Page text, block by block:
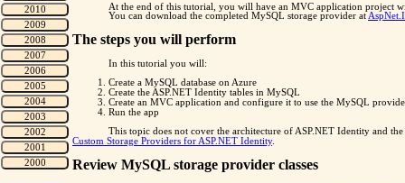
At the end of this tutorial, you will have an MVC application project
You can download the completed MySQL storage provider at
The steps you will perform
In this tutorial you will:
Create a MySQL database on Azure
Create the ASP.NET Identity tables in MySQL
Create an MVC application and configure it to use the MySQL
Run the app
This topic does not cover the architecture of ASP.NET Identity and
Custom Storage Providers for ASP.NET Identity.
Review MySQL storage provider classes